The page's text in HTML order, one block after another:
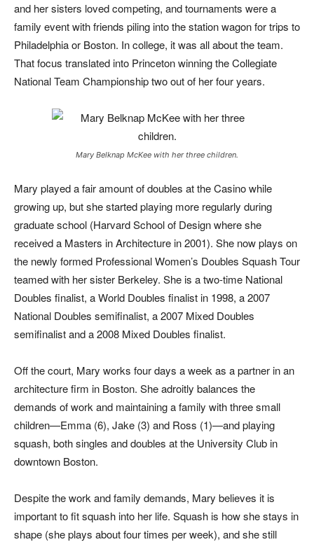
and her sisters loved competing, and tournaments were a
family event with friends piling into the station wagon for trips to
Philadelphia or Boston. In college, it was all about the team.
That focus translated into Princeton winning the Collegiate
National Team Championship two out of her four years.
Mary Belknap McKee with her three children.
Mary played a fair amount of doubles at the Casino while
growing up, but she started playing more regularly during
graduate school (Harvard School of Design where she
received a Masters in Architecture in 2001). She now plays on
the newly formed Professional Women’s Doubles Squash Tour
teamed with her sister Berkeley. She is a two-time National
Doubles finalist, a World Doubles finalist in 1998, a 2007
National Doubles semifinalist, a 2007 Mixed Doubles
semifinalist and a 2008 Mixed Doubles finalist.
Off the court, Mary works four days a week as a partner in an
architecture firm in Boston. She adroitly balances the
demands of work and maintaining a family with three small
children—Emma (6), Jake (3) and Ross (1)—and playing
squash, both singles and doubles at the University Club in
downtown Boston.
Despite the work and family demands, Mary believes it is
important to fit squash into her life. Squash is how she stays in
shape (she plays about four times per week), and she still